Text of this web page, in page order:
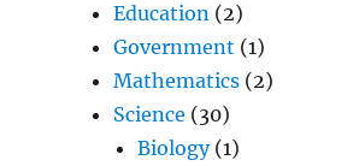
Education (2)
Government (1)
Mathematics (2)
Science (30)
Biology(1)